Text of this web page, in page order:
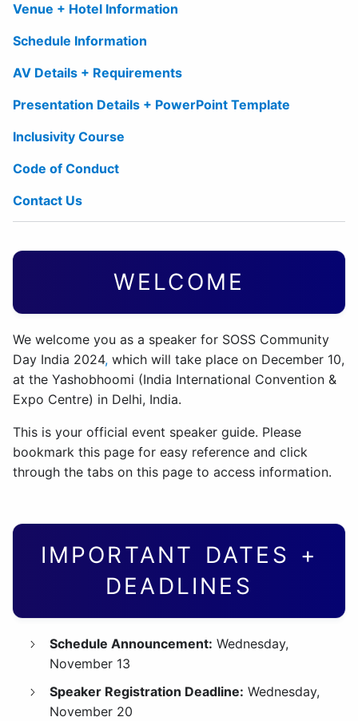
Venue + Hotel Information
Schedule Information
AV Details + Requirements
Presentation Details + PowerPoint Template
Inclusivity Course
Code of Conduct
Contact Us
WELCOME
We welcome you as a speaker for SOSS Community
Day India 2024, which will take place on December 10,
at the Yashobhoomi (India International Convention &
Expo Centre) in Delhi, India.
This is your official event speaker guide. Please
bookmark this page for easy reference and click
through the tabs on this page to access information.
IMPORTANT DATES +
DEADLINES
Schedule Announcement: Wednesday,
November 13
Speaker Registration Deadline: Wednesday,
November 20